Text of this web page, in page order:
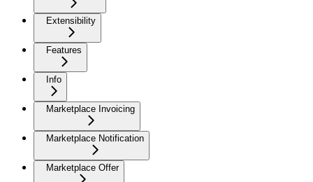
Extensibility
Features
Info
Marketplace Invoicing
Marketplace Notification
Marketplace Offer